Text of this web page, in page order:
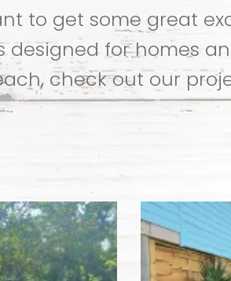
to get some great
designed for homes
check out our